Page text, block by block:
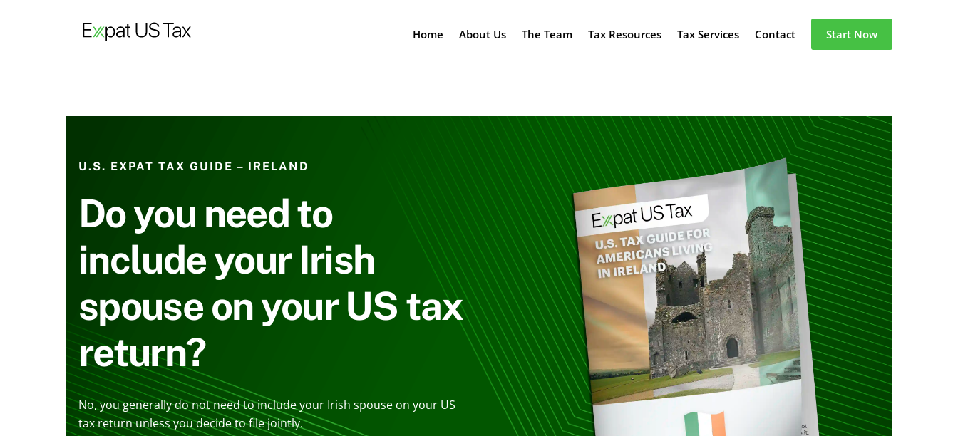
Home About Us The Team Tax Resources Tax Services Contact Start Now
U.S. EXPAT TAX GUIDE – IRELAND
Do you need to
include your Irish
spouse on your US tax
return?
No, you generally do not need to include your Irish spouse on your US
tax return unless you decide to file jointly.